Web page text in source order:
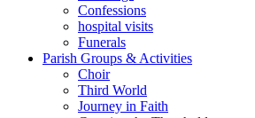
Confessions
hospital visits
Funerals
Parish Groups & Activities
Choir
Third World
Journey in Faith